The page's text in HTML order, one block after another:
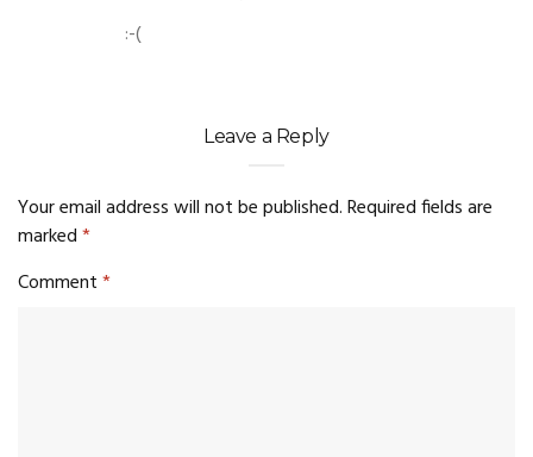
:-(
Leave a Reply
Your email address will not be published.Required fields are
marked*
Comment*